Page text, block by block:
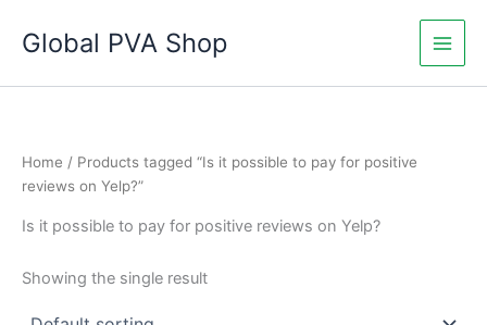
Global PVA Shop
Home / Products tagged “Is it possible to pay for positive
reviews on Yelp?”
Is it possible to pay for positive reviews on Yelp?
Showing the single result